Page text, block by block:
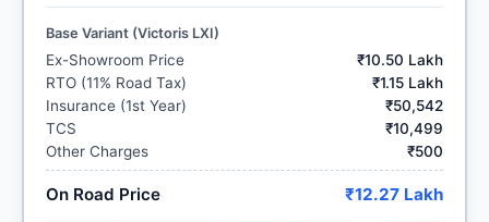
Base Variant (Victoris LXI)
Ex-Showroom Price
₹10.50 Lakh
RTO (11% Road Tax)
₹1.15 Lakh
Insurance (1st Year)
₹50,542
TCS
₹10,499
Other Charges
₹500
On Road Price ₹12.27 Lakh